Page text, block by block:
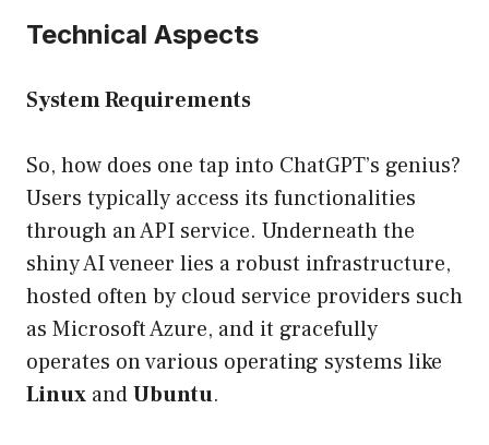
Technical Aspects
System Requirements
So, how does one tap into ChatGPT’s genius?
Users typically access its functionalities
through an API service. Underneath the
shiny AI veneer lies a robust infrastructure,
hosted often by cloud service providers such
as Microsoft Azure, and it gracefully
operates on various operating systems like
Linux andUbuntu.